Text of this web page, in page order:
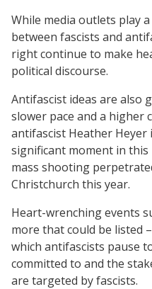
While media outlets play
between fascists and
right continue to make
political discourse.
Antifascist ideas are also
slower pace and a higher
antifascist Heather Heyer
significant moment in
mass shooting
Christchurch this year.
Heart-wrenching events
more that could be listed
which antifascists pause
committed to and the
are targeted by fascists.